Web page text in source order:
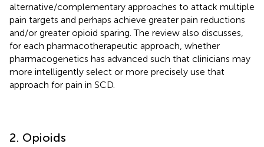
alternative/complementary approaches to attack multiple
pain targets and perhaps achieve greater pain reductions
and/or greater opioid sparing. The review also discusses,
for each pharmacotherapeutic approach, whether
pharmacogenetics has advanced such that clinicians may
more intelligently select or more precisely use that
approach for pain in SCD.
2. Opioids